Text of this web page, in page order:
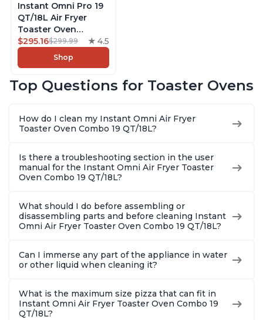
Instant Omni Pro 19
QT/18L Air Fryer
Toaster Oven
Combo, From the
Makers of Instant
Pot, 14-in-1
Pizza, 6 Slices of
$295.16$299.99 4.5
Shop
Top Questions for Toaster Ovens
How do I clean my Instant Omni Air Fryer
Toaster Oven Combo 19 QT/18L?
Is there a troubleshooting section in the user
manual for the Instant Omni Air Fryer Toaster
Oven Combo 19 QT/18L?
What should I do before assembling or
disassembling parts and before cleaning Instant
Omni Air Fryer Toaster Oven Combo 19 QT/18L?
Can I immerse any part of the appliance in water
or other liquid when cleaning it?
What is the maximum size pizza that can fit in
Instant Omni Air Fryer Toaster Oven Combo 19
QT/18L?